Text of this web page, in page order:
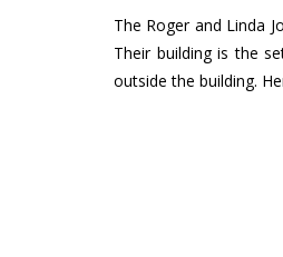
The Roger and Linda
Their building is the
outside the building.